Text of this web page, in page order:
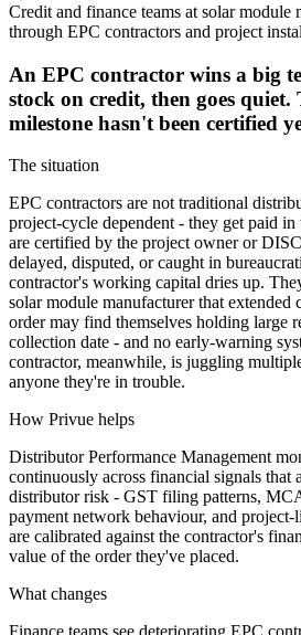
Credit and finance teams at solar module
through EPC contractors and project
An EPC contractor wins a big
stock on credit, then goes
milestone hasn't been certified
The situation
EPC contractors are not traditional
project-cycle dependent - they get paid in
are certified by the project owner or
delayed, disputed, or caught in
contractor's working capital dries up.
solar module manufacturer that extended
order may find themselves holding large
collection date - and no early-warning
contractor, meanwhile, is juggling
anyone they're in trouble.
How Privue helps
Distributor Performance Management
continuously across financial signals that
distributor risk - GST filing patterns,
payment network behaviour, and
are calibrated against the contractor's
value of the order they've placed.
What changes